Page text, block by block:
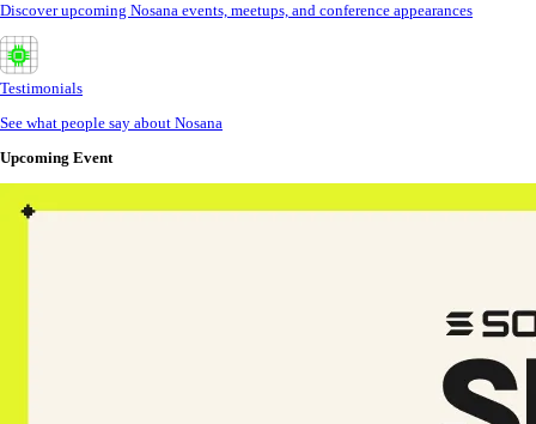
Discover upcoming Nosana events, meetups, and conference appearances
Testimonials
See what people say about Nosana
Upcoming Event